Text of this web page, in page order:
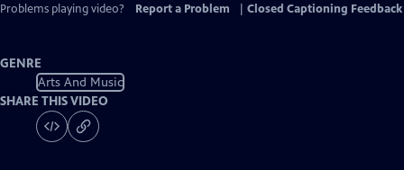
Problems playing video?
Report a Problem Closed Captioning Feedback
GENRE
Arts And Music
SHARE THIS VIDEO